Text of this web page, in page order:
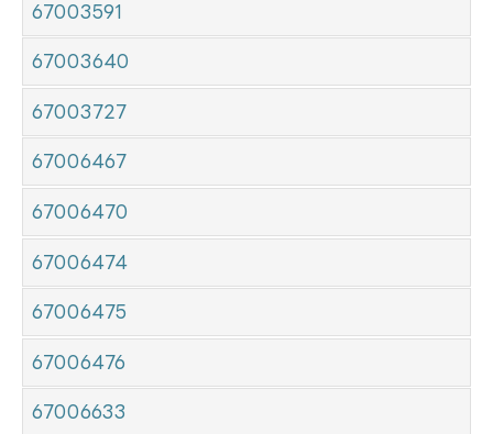
67003591
67003640
67003727
67006467
67006470
67006474
67006475
67006476
67006633